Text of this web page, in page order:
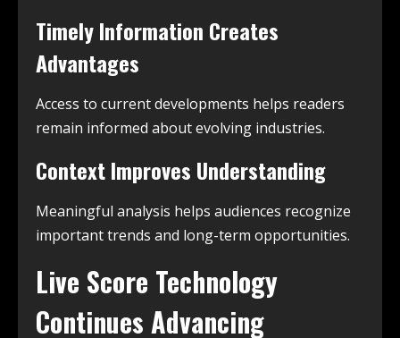
Timely Information Creates
Advantages
Access to current developments helps readers
remain informed about evolving industries.
Context Improves Understanding
Meaningful analysis helps audiences recognize
important trends and long-term opportunities.
Live Score Technology
Continues Advancing